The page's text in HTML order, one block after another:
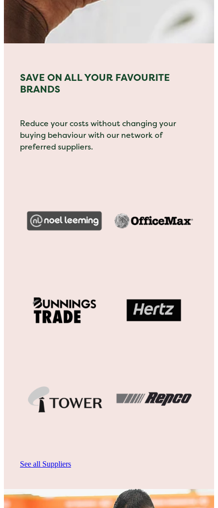
SAVE ON ALL YOUR FAVOURITE
BRANDS
Reduce your costs without changing your
buying behaviour with our network of
preferred suppliers.
See all Suppliers